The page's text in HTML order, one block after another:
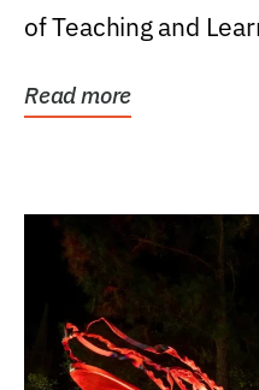
of Teaching and
Read more